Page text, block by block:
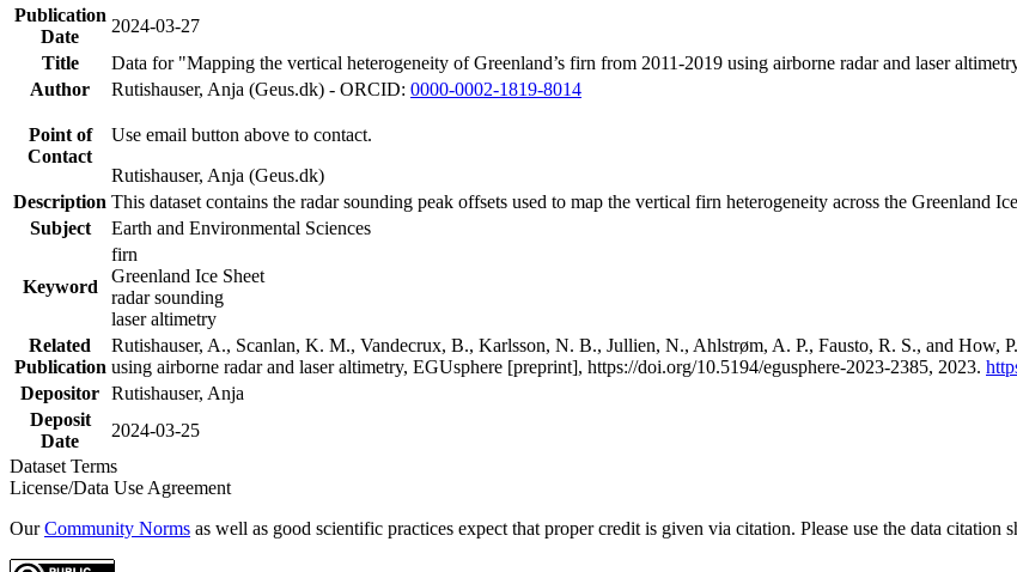
Publication
Date
2024-03-27
Title
Data for "Mapping the vertical heterogeneity of Greenland’s firn from 2011-2019 using airborne radar and laser
Author
Rutishauser, Anja (Geus.dk) - ORCID: 0000-0002-1819-8014
Point of
Contact
Use email button above to contact.
Rutishauser, Anja (Geus.dk)
Description This dataset contains the radar sounding peak offsets used to map the vertical firn heterogeneity across the Greenland
Subject
Earth and Environmental Sciences
Keyword
firn
Greenland Ice Sheet
radar sounding
laser altimetry
Related
Publication
Rutishauser, A., Scanlan, K. M., Vandecrux, B., Karlsson, N. B., Jullien, N., Ahlstrøm, A. P., Fausto, R. S., and How,
using airborne radar and laser altimetry, EGUsphere [preprint], https://doi.org/10.5194/egusphere-2023-2385, 2023.
Depositor Rutishauser, Anja
Deposit
Date
2024-03-25
Dataset Terms
License/Data Use Agreement
OurCommunity Norms as well as good scientific practices expect that proper credit is given via citation. Please use the data citation